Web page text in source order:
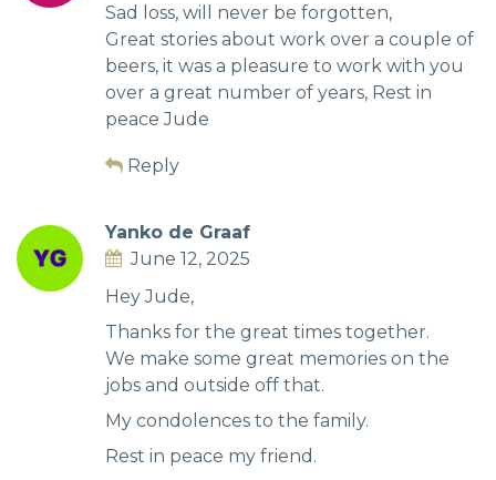
Sad loss, will never be forgotten,
Great stories about work over a couple of
beers, it was a pleasure to work with you
over a great number of years, Rest in
peace Jude
Reply
Yanko de Graaf
June 12, 2025
Hey Jude,
Thanks for the great times together.
We make some great memories on the
jobs and outside off that.
My condolences to the family.
Rest in peace my friend.